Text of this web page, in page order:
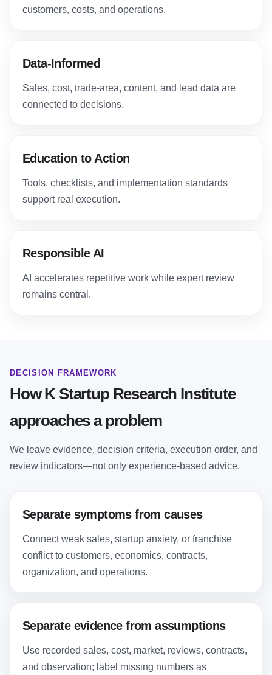
customers, costs, and operations.
Data-Informed
Sales, cost, trade-area, content, and lead data are
connected to decisions.
Education to Action
Tools, checklists, and implementation standards
support real execution.
Responsible AI
AI accelerates repetitive work while expert review
remains central.
DECISION FRAMEWORK
How K Startup Research Institute
approaches a problem
We leave evidence, decision criteria, execution order, and
review indicators—not only experience-based advice.
Separate symptoms from causes
Connect weak sales, startup anxiety, or franchise
conflict to customers, economics, contracts,
organization, and operations.
Separate evidence from assumptions
Use recorded sales, cost, market, reviews, contracts,
and observation; label missing numbers as